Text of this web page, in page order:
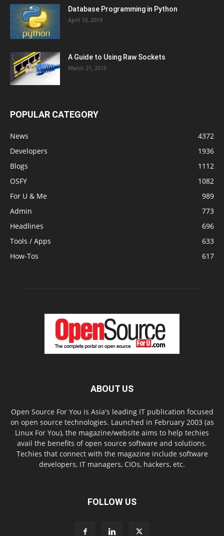
Database Programming in Python
April 10, 2019
A Guide to Using Raw Sockets
March 21, 2015
POPULAR CATEGORY
News
4372
Developers
1936
Blogs
1112
OSFY
1082
For U & Me
989
Admin
773
Headlines
696
Tools / Apps
633
How-Tos
617
ABOUT US
Open Source For You is Asia's leading IT publication focused
on open source technologies. Launched in February 2003 (as
Linux For You), the magazine/website aims to help techies
avail the benefits of open source software and solutions.
Techies that connect with the magazine include software
developers, IT managers, CIOs, hackers, etc.
FOLLOW US